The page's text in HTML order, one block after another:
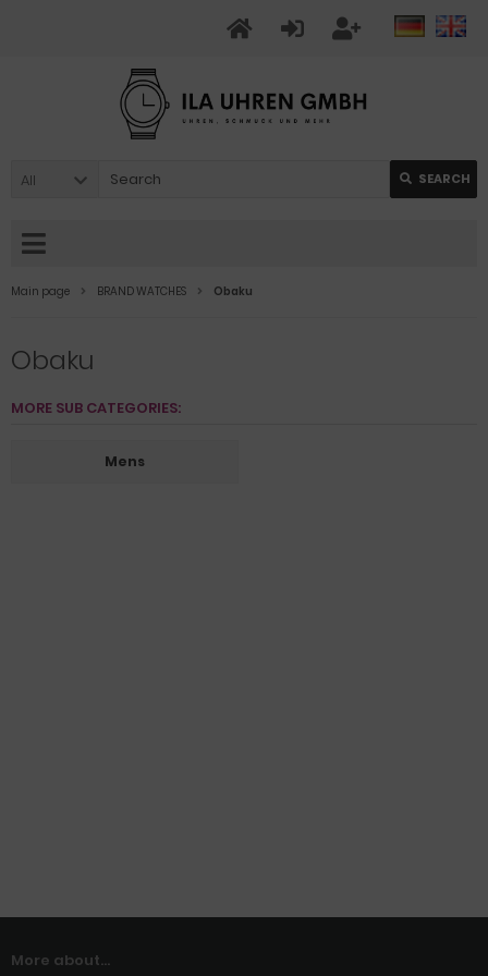
All SEARCH
Main page BRAND WATCHES Obaku
Obaku
MORE SUB CATEGORIES:
Mens
More about...